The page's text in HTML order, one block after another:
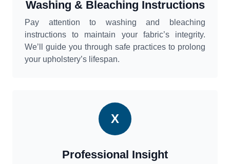
Washing & Bleaching Instructions
Pay attention to washing and bleaching
instructions to maintain your fabric’s integrity.
We’ll guide you through safe practices to prolong
your upholstery’s lifespan.
X
Professional Insight